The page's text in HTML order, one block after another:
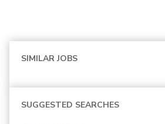
SIMILAR JOBS
SUGGESTED SEARCHES